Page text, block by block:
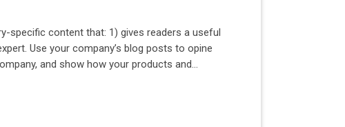
specific content that: 1) gives readers a useful
Use your company’s blog posts to opine
and show how your products and